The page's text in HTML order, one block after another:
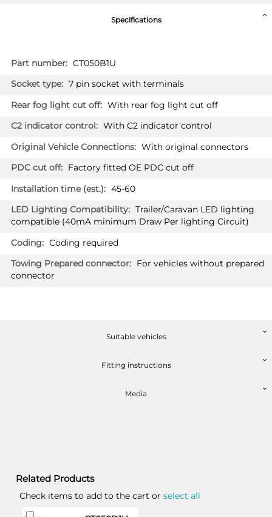
Specifications
More
Information
CT050B1U
7 pin socket with terminals
With rear fog light cut off
With C2 indicator control
With original connectors
Factory fitted OE PDC cut off
45-60
Trailer/Caravan LED lighting
compatible (40mA minimum Draw Per lighting Circuit)
Coding required
For vehicles without prepared
connector
Suitable vehicles
Fitting instructions
Media
Related Products
Check items to add to the cart or select all
Add